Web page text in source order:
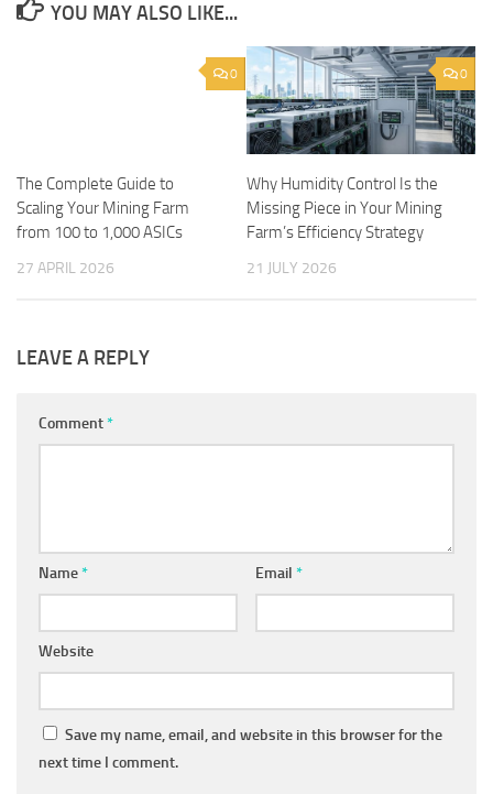
YOU MAY ALSO LIKE...
0
The Complete Guide to
Scaling Your Mining Farm
from 100 to 1,000 ASICs
27 APRIL 2026
0
Why Humidity Control Is the
Missing Piece in Your Mining
Farm’s Efficiency Strategy
21 JULY 2026
LEAVE A REPLY
Comment*
Name* Email *
Website
Save my name, email, and website in this browser for the
next time I comment.